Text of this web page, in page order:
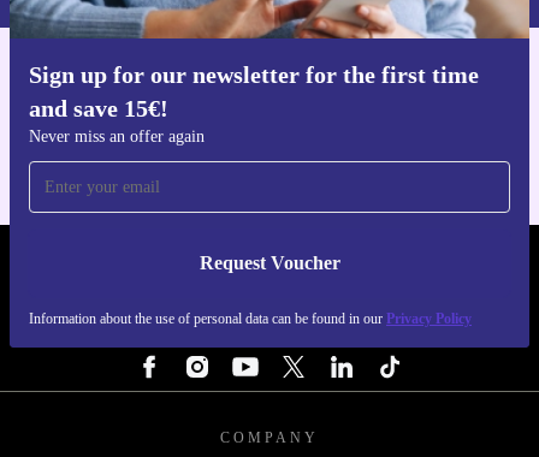
Sign up for our newsletter for the first time
and save 15€!
Never miss an offer again
Request Voucher
Information about the use of personal data can be found in our Privacy Policy
Get the refurbed app
REFURBED NETHERLANDS - RETHINK NEW.
COMPANY